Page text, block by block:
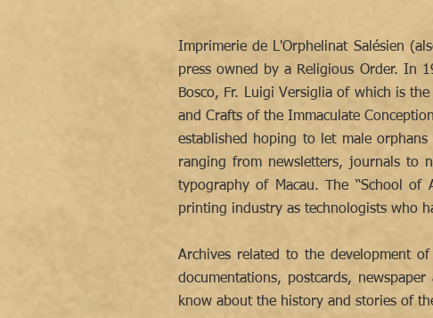
Imprimerie de L'Orphelinat Salésien
press owned by a Religious Order. In
Bosco, Fr. Luigi Versiglia of which is
and Crafts of the Immaculate
established hoping to let male
ranging from newsletters, journals to
typography of Macau. The “School of
printing industry as technologists who
Archives related to the development
documentations, postcards,
know about the history and stories of